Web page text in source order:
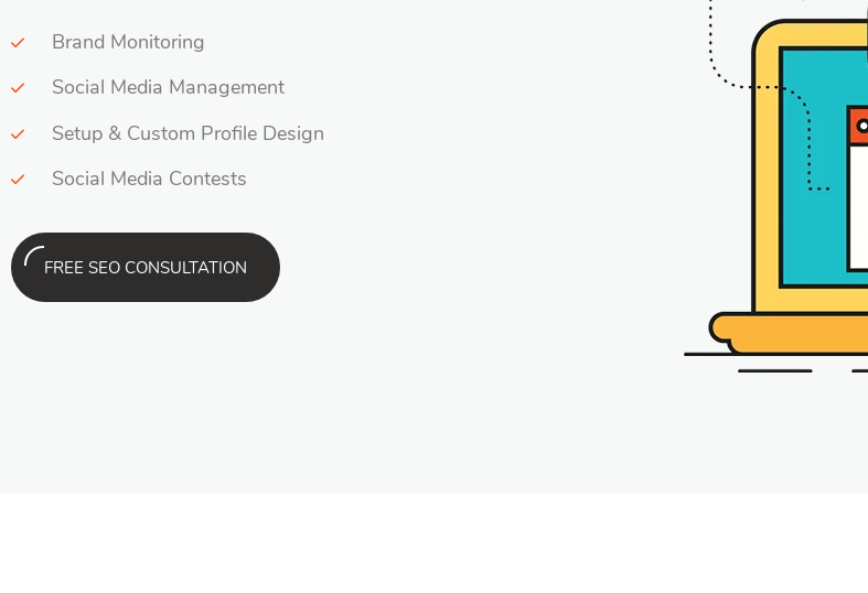
Brand Monitoring
Social Media Management
Setup & Custom Profile Design
Social Media Contests
FREE SEO CONSULTATION